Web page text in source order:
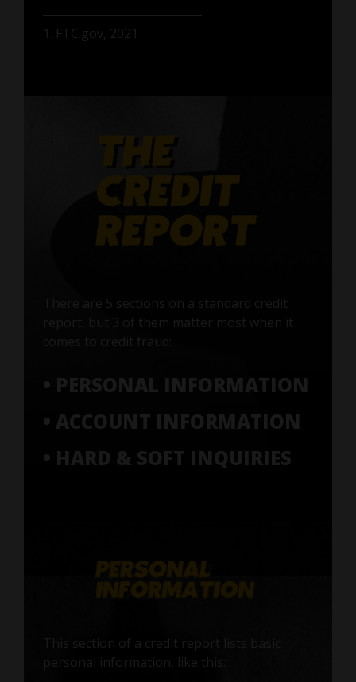
1. FTC.gov, 2021
There are 5 sections on a standard credit
report, but 3 of them matter most when it
comes to credit fraud:
• PERSONAL INFORMATION
• ACCOUNT INFORMATION
• HARD & SOFT INQUIRIES
This section of a credit report lists basic
personal information, like this: